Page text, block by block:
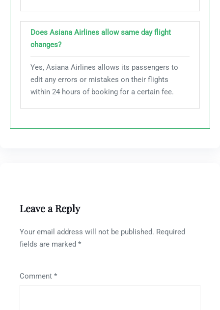
Does Asiana Airlines allow same day flight
changes?
Yes, Asiana Airlines allows its passengers to
edit any errors or mistakes on their flights
within 24 hours of booking for a certain fee.
Leave a Reply
Your email address will not be published. Required
fields are marked *
Comment *